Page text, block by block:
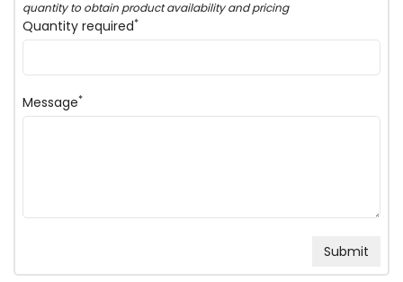
quantity to obtain product availability and pricing
Quantity required*
Message*